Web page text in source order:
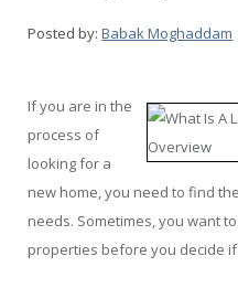
Posted by: Babak Moghaddam
If you are in the
process of
looking for a
new home, you need to find
needs. Sometimes, you want
properties before you decide if